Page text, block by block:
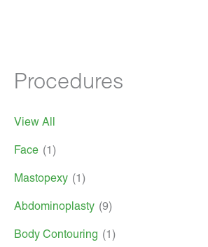
Procedures
View All
Face (1)
Mastopexy (1)
Abdominoplasty (9)
Body Contouring (1)